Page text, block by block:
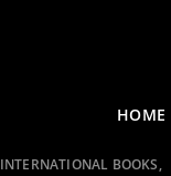
HOME
INTERNATIONAL BOOKS,